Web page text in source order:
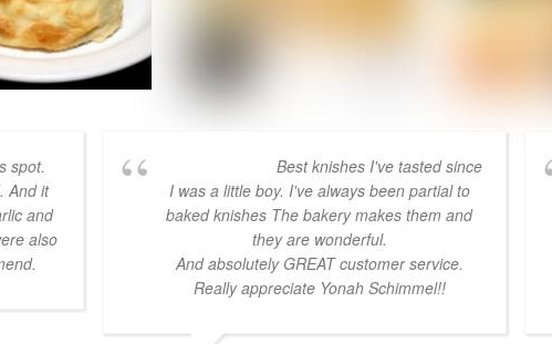
spot.
And it
and
also
Best knishes I've tasted since
I was a little boy. I've always been partial to
baked knishes The bakery makes them and
they are wonderful.
And absolutely GREAT customer service.
Really appreciate Yonah Schimmel!!